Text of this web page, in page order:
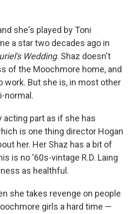
she's played by Toni
a star two decades ago in
Wedding. Shaz doesn't
of the Moochmore home, and
work. But she is, in most other
normal.
acting part as if she has
is one thing director Hogan
her. Her Shaz has a bit of
is no '60s-vintage R.D. Laing
as healthful.
she takes revenge on people
girls a hard time —